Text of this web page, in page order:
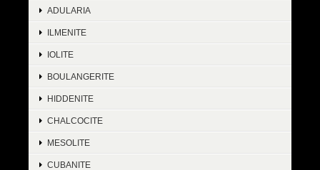
ADULARIA
ILMENITE
IOLITE
BOULANGERITE
HIDDENITE
CHALCOCITE
MESOLITE
CUBANITE